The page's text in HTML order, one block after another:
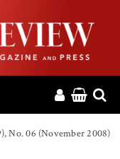
No. 06 (November 2008)